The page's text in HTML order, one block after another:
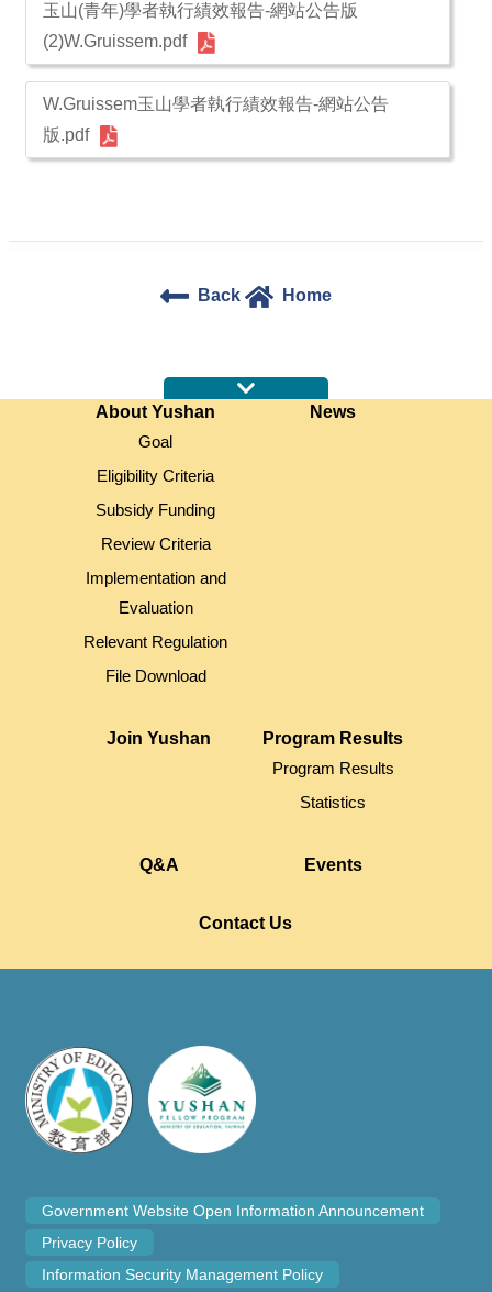
玉山(青年)學者執行績效報告-網站公告版
(2)W.Gruissem.pdf
W.Gruissem玉山學者執行績效報告-網站公告
版.pdf
Back Home
About Yushan
Goal
Eligibility Criteria
Subsidy Funding
Review Criteria
Implementation and
Evaluation
Relevant Regulation
File Download
News
Join Yushan
Program Results
Program Results
Statistics
Q&A Events
Contact Us
Government Website Open Information Announcement
Privacy Policy
Information Security Management Policy